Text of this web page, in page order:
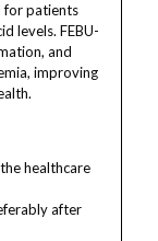
for patients
levels. FEBU-
and
improving
healthcare
after